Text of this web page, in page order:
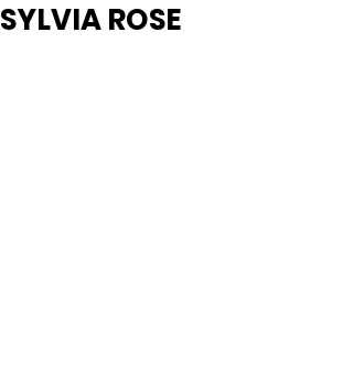
SYLVIA ROSE